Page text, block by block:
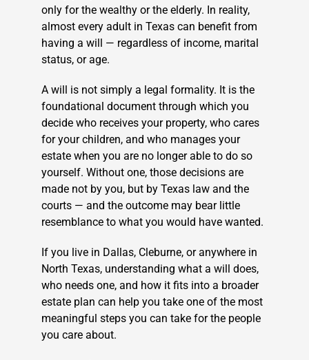
only for the wealthy or the elderly. In reality,
almost every adult in Texas can benefit from
having a will — regardless of income, marital
status, or age.
A will is not simply a legal formality. It is the
foundational document through which you
decide who receives your property, who cares
for your children, and who manages your
estate when you are no longer able to do so
yourself. Without one, those decisions are
made not by you, but by Texas law and the
courts — and the outcome may bear little
resemblance to what you would have wanted.
If you live in Dallas, Cleburne, or anywhere in
North Texas, understanding what a will does,
who needs one, and how it fits into a broader
estate plan can help you take one of the most
meaningful steps you can take for the people
you care about.